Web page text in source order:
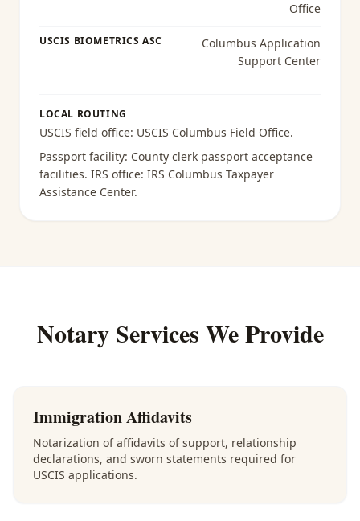
Office
USCIS BIOMETRICS ASC
Columbus Application
Support Center
LOCAL ROUTING
USCIS field office: USCIS Columbus Field Office.
Passport facility: County clerk passport acceptance
facilities. IRS office: IRS Columbus Taxpayer
Assistance Center.
Notary Services We Provide
Immigration Affidavits
Notarization of affidavits of support, relationship
declarations, and sworn statements required for
USCIS applications.